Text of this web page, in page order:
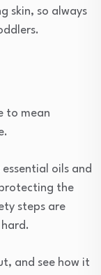
skin, so always
to mean
oils and
the
steps are
and see how it